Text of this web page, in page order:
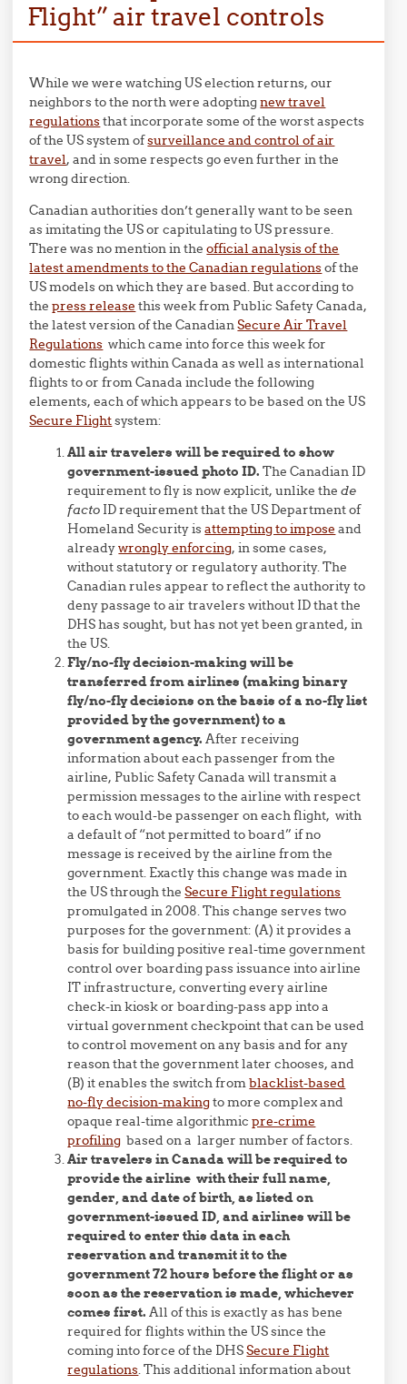
Flight” air travel controls
While we were watching US election returns, our
neighbors to the north were adoptingnew travel
regulationsthat incorporate some of the worst aspects
of the US system ofsurveillance and control of air
travel, and in some respects go even further in the
wrong direction.
Canadian authorities don’t generally want to be seen
as imitating the US or capitulating to US pressure.
There was no mention in theofficial analysis of the
latest amendments to the Canadian regulationsof the
US models on which they are based. But according to
thepress release this week from Public Safety Canada,
the latest version of the CanadianSecure Air Travel
Regulations which came into force this week for
domestic flights within Canada as well as international
flights to or from Canada include the following
elements, each of which appears to be based on the US
Secure Flightsystem:
All air travelers will be required to show
government-issued photo ID. The Canadian ID
requirement to fly is now explicit, unlike thede
facto ID requirement that the US Department of
Homeland Security isattempting to impose and
alreadywrongly enforcing, in some cases,
without statutory or regulatory authority. The
Canadian rules appear to reflect the authority to
deny passage to air travelers without ID that the
DHS has sought, but has not yet been granted, in
the US.
Fly/no-fly decision-making will be
transferred from airlines (making binary
fly/no-fly decisions on the basis of a no-fly list
provided by the government) to a
government agency. After receiving
information about each passenger from the
airline, Public Safety Canada will transmit a
permission messages to the airline with respect
to each would-be passenger on each flight, with
a default of “not permitted to board” if no
message is received by the airline from the
government. Exactly this change was made in
the US through theSecure Flight regulations
promulgated in 2008. This change serves two
purposes for the government: (A) it provides a
basis for building positive real-time government
control over boarding pass issuance into airline
IT infrastructure, converting every airline
check-in kiosk or boarding-pass app into a
virtual government checkpoint that can be used
to control movement on any basis and for any
reason that the government later chooses, and
(B) it enables the switch fromblacklist-based
no-fly decision-makingto more complex and
opaque real-time algorithmicpre-crime
profiling based on a larger number of factors.
Air travelers in Canada will be required to
provide the airline with their full name,
gender, and date of birth, as listed on
government-issued ID, and airlines will be
required to enter this data in each
reservation and transmit it to the
government 72 hours before the flight or as
soon as the reservation is made, whichever
comes first. All of this is exactly as has bene
required for flights within the US since the
coming into force of the DHSSecure Flight
regulations . This additional information about